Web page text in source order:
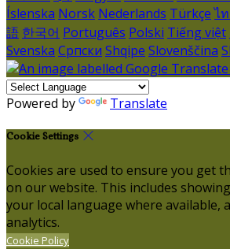
Íslenska Norsk Nederlands Türkçe ไ
語 한국어 Português Polski Tiếng việt
Svenska Српски Shqipe Slovenščina
Powered by Translate
Cookie Settings
Cookies are used to ensure you get
on our website. This includes
your local language where available,
analytics.
Cookie Policy